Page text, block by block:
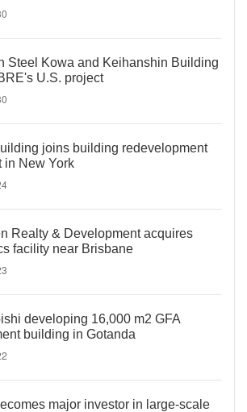
Steel Kowa and Keihanshin Building
U.S. project
joins building redevelopment
in New York
Realty & Development acquires
facility near Brisbane
developing 16,000 m2 GFA
building in Gotanda
major investor in large-scale